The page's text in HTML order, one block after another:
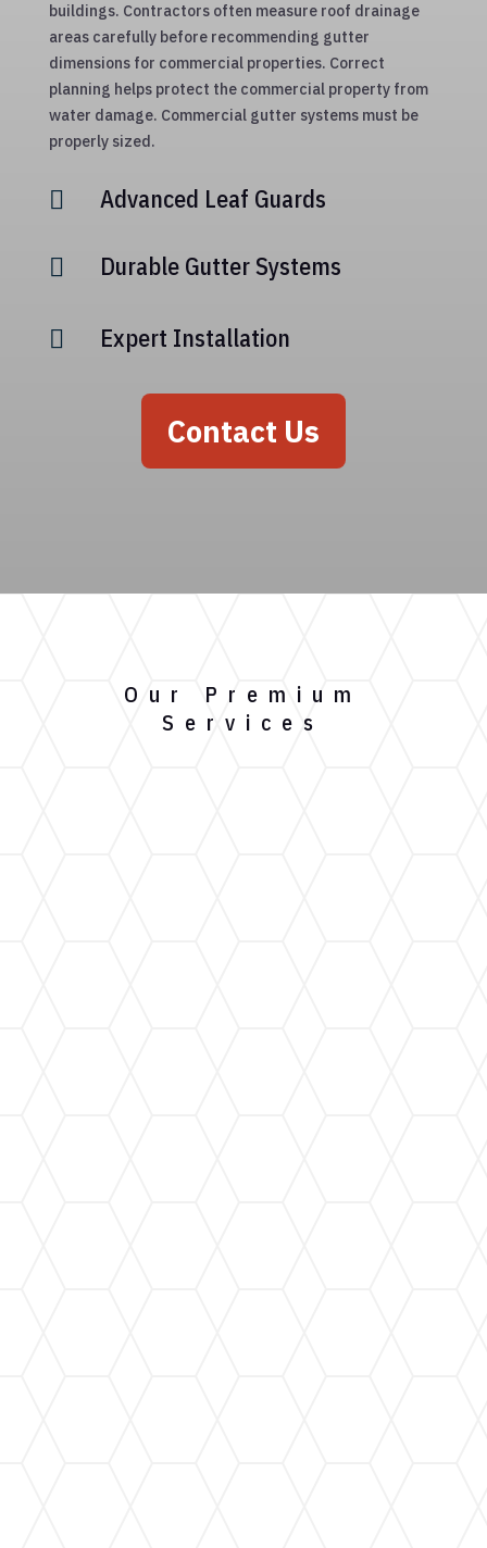
buildings. Contractors often measure roof drainage
areas carefully before recommending gutter
dimensions for commercial properties. Correct
planning helps protect the commercial property from
water damage. Commercial gutter systems must be
properly sized.
 Advanced Leaf Guards
 Durable Gutter Systems
 Expert Installation
Contact Us
Our Premium
Services